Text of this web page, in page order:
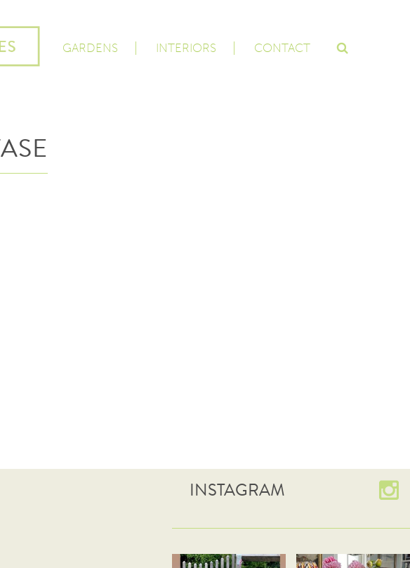
GARDENS INTERIORS CONTACT
INSTAGRAM